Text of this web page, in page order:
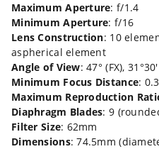
Maximum Aperture: f/1.4
Minimum Aperture: f/16
Lens Construction: 10
aspherical element
Angle of View: 47° (FX),
Minimum Focus Distance:
Maximum Reproduction
Diaphragm Blades: 9
Filter Size: 62mm
Dimensions: 74.5mm